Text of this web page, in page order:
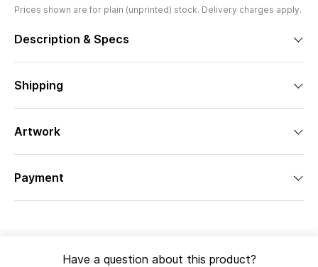
Prices shown are for plain (unprinted) stock. Delivery charges apply.
Description & Specs
Shipping
Artwork
Payment
Have a question about this product?